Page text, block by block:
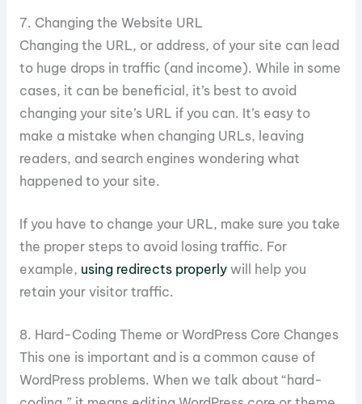
7. Changing the Website URL
Changing the URL, or address, of your site can lead
to huge drops in traffic (and income). While in some
cases, it can be beneficial, it’s best to avoid
changing your site’s URL if you can. It’s easy to
make a mistake when changing URLs, leaving
readers, and search engines wondering what
happened to your site.
If you have to change your URL, make sure you take
the proper steps to avoid losing traffic. For
example, using redirects properlywill help you
retain your visitor traffic.
8. Hard-Coding Theme or WordPress Core Changes
This one is important and is a common cause of
WordPress problems. When we talk about “hard-